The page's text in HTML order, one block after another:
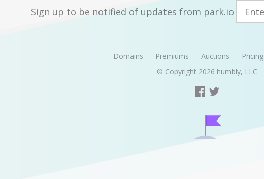
Sign up to be notified of updates from park.io
Domains Premiums Auctions Pricing
© Copyright 2026 humbly, LLC